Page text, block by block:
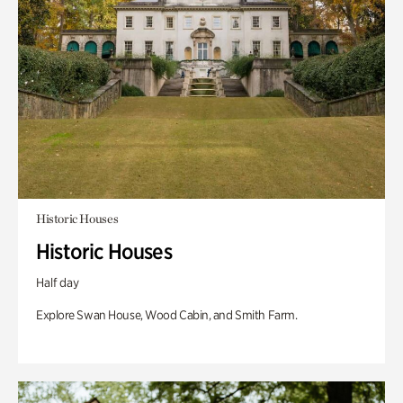
Historic Houses
Historic Houses
Half day
Explore Swan House, Wood Cabin, and Smith Farm.